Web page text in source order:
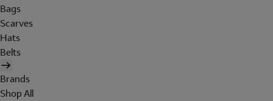
Bags
Scarves
Hats
Belts
Brands
Shop All